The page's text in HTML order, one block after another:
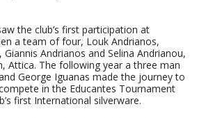
the club’s first participation at
a team of four, Louk Andrianos,
Andrianos and Selina Andrianou,
Attica. The following year a three man
George Iguanas made the journey to
in the Educantes Tournament
first International silverware.